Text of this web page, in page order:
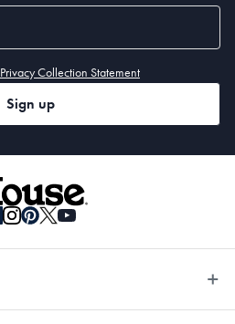
Privacy Collection Statement
Sign up